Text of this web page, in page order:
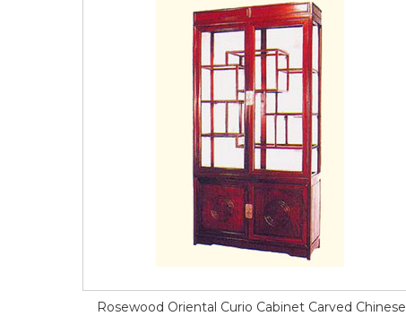
Rosewood Oriental Curio Cabinet Carved Chinese